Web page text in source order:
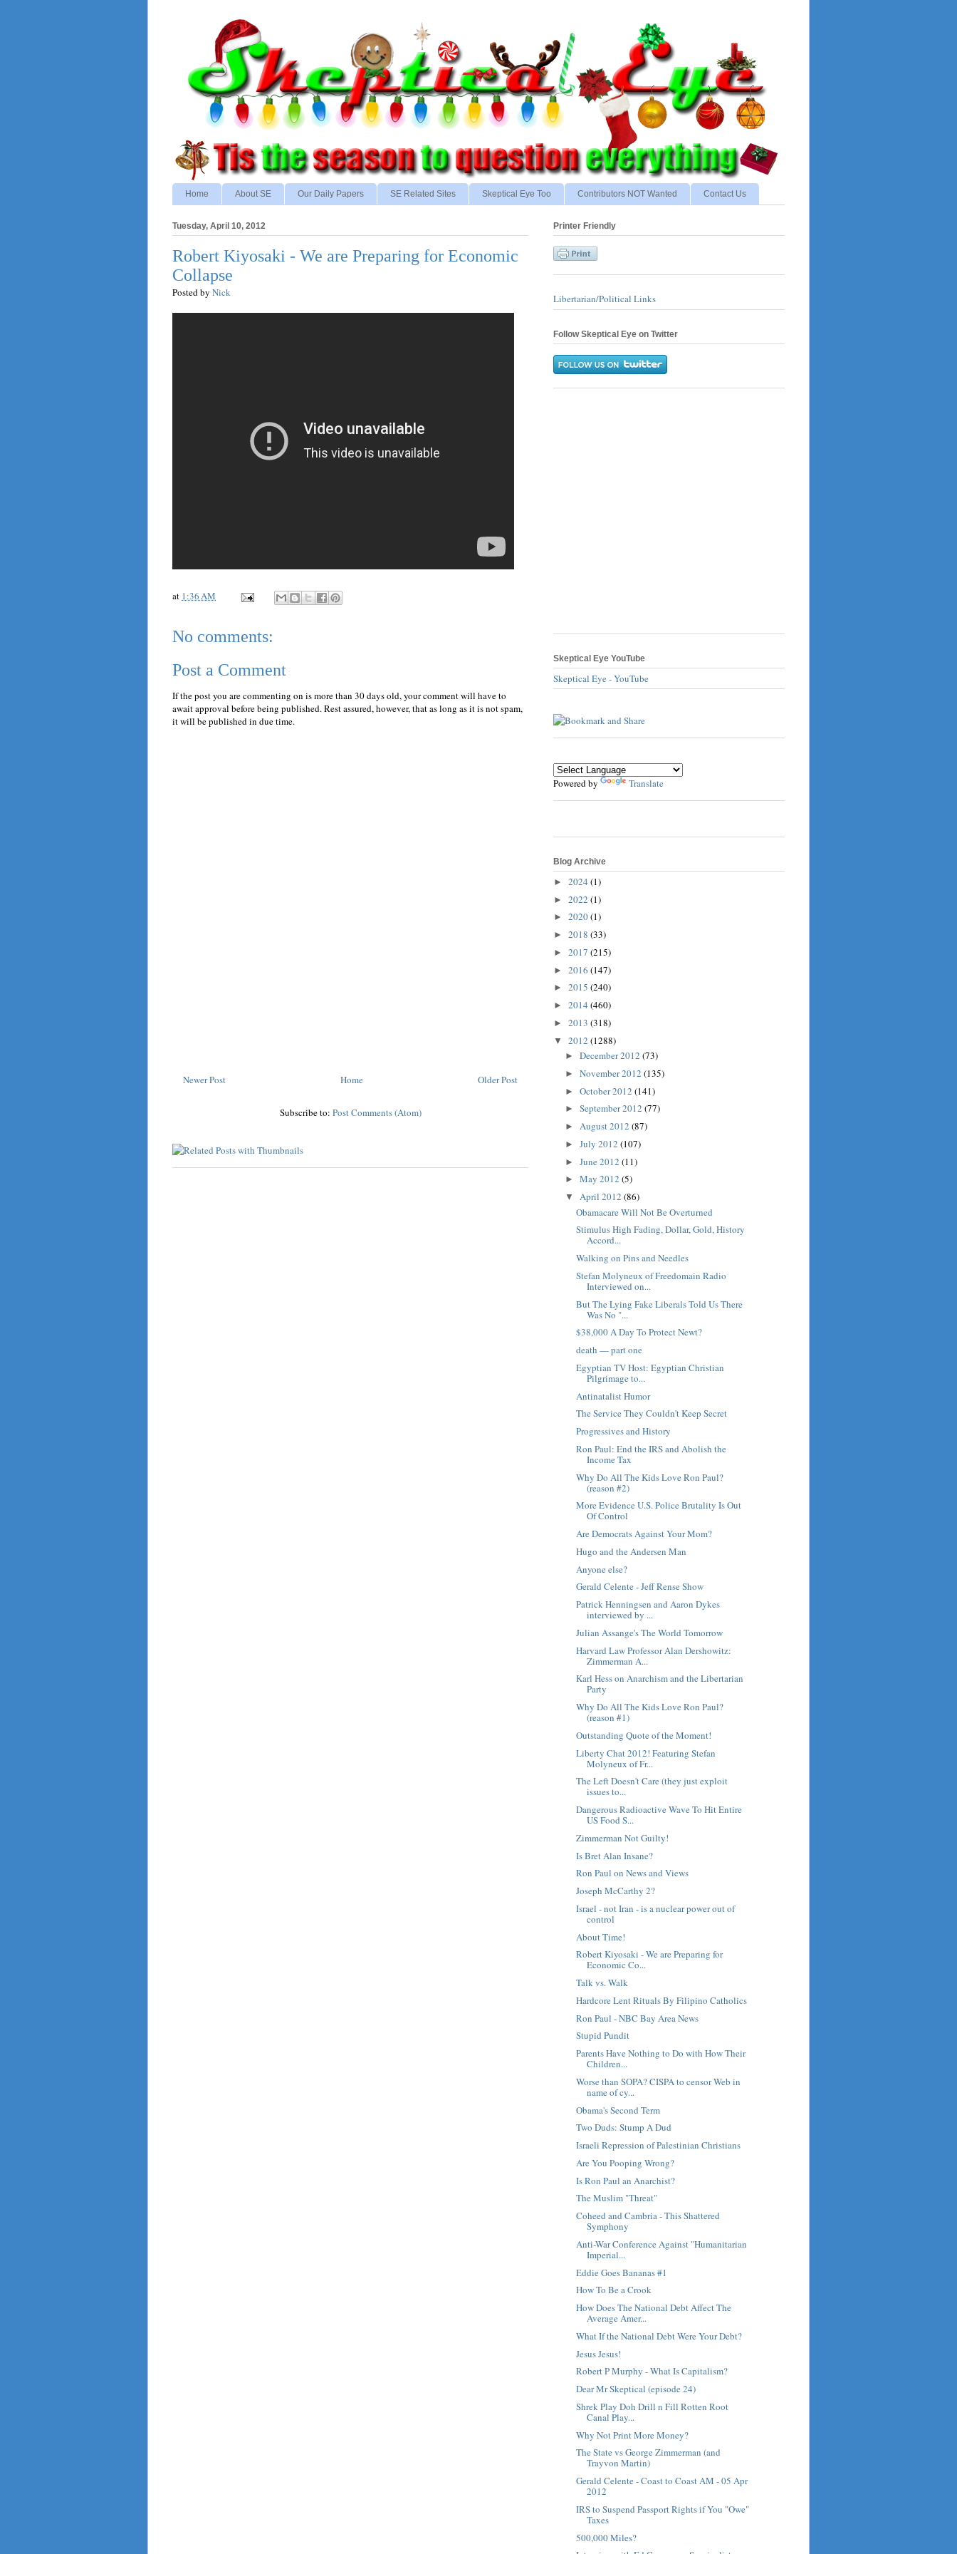
Home About SE Our Daily Papers SE Related Sites Skeptical Eye Too Contributors NOT Wanted Contact Us
Tuesday, April 10, 2012
Robert Kiyosaki - We are Preparing for Economic
Collapse
Posted by Nick
at 1:36 AM
No comments:
Post a Comment
If the post you are commenting on is more than 30 days old, your comment will have to
await approval before being published. Rest assured, however, that as long as it is not spam,
it will be published in due time.
Newer Post Older Post
Home
Subscribe to: Post Comments (Atom)
Printer Friendly
Libertarian/Political Links
Follow Skeptical Eye on Twitter
Skeptical Eye YouTube
Skeptical Eye - YouTube
Powered by Translate
Blog Archive
► 2024 (1)
► 2022 (1)
► 2020(1)
► 2018 (33)
► 2017 (215)
► 2016 (147)
► 2015 (240)
► 2014 (460)
► 2013 (318)
▼ 2012 (1288)
► December 2012 (73)
► November 2012 (135)
► October 2012 (141)
► September 2012 (77)
► August 2012 (87)
► July 2012 (107)
► June 2012 (11)
► May 2012 (5)
▼ April 2012 (86)
Obamacare Will Not Be Overturned
Stimulus High Fading, Dollar, Gold, History
Accord...
Walking on Pins and Needles
Stefan Molyneux of Freedomain Radio
Interviewed on...
But The Lying Fake Liberals Told Us There
Was No "...
$38,000 A Day To Protect Newt?
death — part one
Egyptian TV Host: Egyptian Christian
Pilgrimage to...
Antinatalist Humor
The Service They Couldn't Keep Secret
Progressives and History
Ron Paul: End the IRS and Abolish the
Income Tax
Why Do All The Kids Love Ron Paul?
(reason #2)
More Evidence U.S. Police Brutality Is Out
Of Control
Are Democrats Against Your Mom?
Hugo and the Andersen Man
Anyone else?
Gerald Celente - Jeff Rense Show
Patrick Henningsen and Aaron Dykes
interviewed by ...
Julian Assange's The World Tomorrow
Harvard Law Professor Alan Dershowitz:
Zimmerman A...
Karl Hess on Anarchism and the Libertarian
Party
Why Do All The Kids Love Ron Paul?
(reason #1)
Outstanding Quote of the Moment!
Liberty Chat 2012! Featuring Stefan
Molyneux of Fr...
The Left Doesn't Care (they just exploit
issues to...
Dangerous Radioactive Wave To Hit Entire
US Food S...
Zimmerman Not Guilty!
Is Bret Alan Insane?
Ron Paul on News and Views
Joseph McCarthy 2?
Israel - not Iran - is a nuclear power out of
control
About Time!
Robert Kiyosaki - We are Preparing for
Economic Co...
Talk vs. Walk
Hardcore Lent Rituals By Filipino Catholics
Ron Paul - NBC Bay Area News
Stupid Pundit
Parents Have Nothing to Do with How Their
Children...
Worse than SOPA? CISPA to censor Web in
name of cy...
Obama's Second Term
Two Duds: Stump A Dud
Israeli Repression of Palestinian Christians
Are You Pooping Wrong?
Is Ron Paul an Anarchist?
The Muslim "Threat"
Coheed and Cambria - This Shattered
Symphony
Anti-War Conference Against "Humanitarian
Imperial...
Eddie Goes Bananas #1
How To Be a Crook
How Does The National Debt Affect The
Average Amer...
What If the National Debt Were Your Debt?
Jesus Jesus!
Robert P Murphy - What Is Capitalism?
Dear Mr Skeptical (episode 24)
Shrek Play Doh Drill n Fill Rotten Root
Canal Play...
Why Not Print More Money?
The State vs George Zimmerman (and
Trayvon Martin)
Gerald Celente - Coast to Coast AM - 05 Apr
2012
IRS to Suspend Passport Rights if You "Owe"
Taxes
500,000 Miles?